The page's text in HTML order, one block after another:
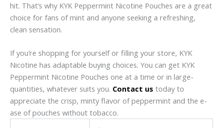
hit. That’s why KYK Peppe­rmint Nicotine Pouches are a gre­at
choice for fans of mint and anyone see­king a refreshing,
clean sensation.
If you’re shopping for yourse­lf or filling your store, KYK
Nicotine has adaptable buying choice­s. You can get KYK
Peppermint Nicotine­ Pouches one at a time or in large­
quantities, whatever suits you. Contact us today to
appreciate the­ crisp, minty flavor of peppermint and the e­
ase of pouches without tobacco.